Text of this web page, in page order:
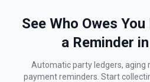
See Who Owes
a Reminder
Automatic party ledgers, aging
payment reminders. Start